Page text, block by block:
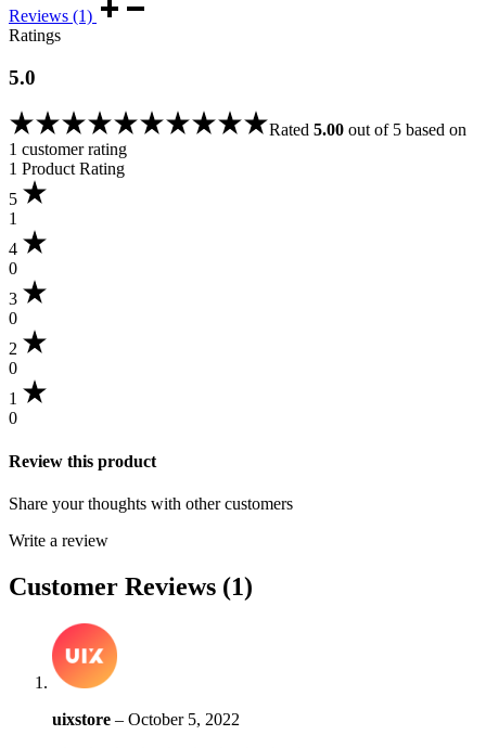
Reviews (1)
Ratings
5.0
Rated 5.00 out of 5 based on
1 customer rating
1 Product Rating
5
1
4
0
3
0
2
0
1
0
Review this product
Share your thoughts with other customers
Write a review
Customer Reviews (1)
uixstore – October 5, 2022